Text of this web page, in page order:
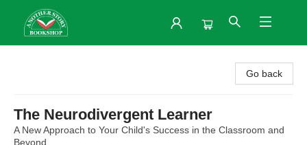
Go back
The Neurodivergent Learner
A New Approach to Your Child's Success in the Classroom and
Beyond